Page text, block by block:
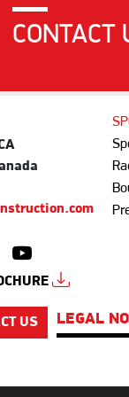
CONTACT
US LEGAL